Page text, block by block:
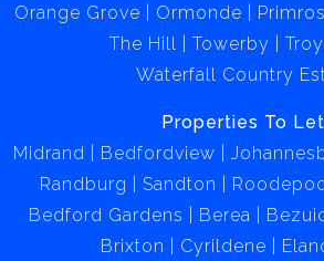
Orange Grove
Ormonde
The Hill
Towerby
Waterfall Country
Properties To
Midrand
Bedfordview
Randburg
Sandton
Bedford Gardens
Berea
Brixton
Cyrildene